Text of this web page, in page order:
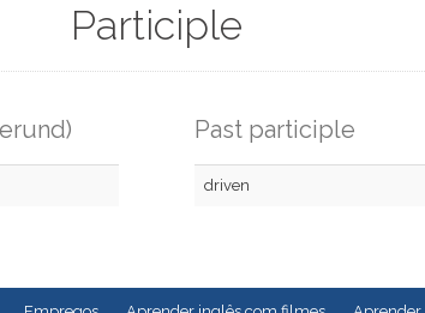
Participle
Past participle
driven